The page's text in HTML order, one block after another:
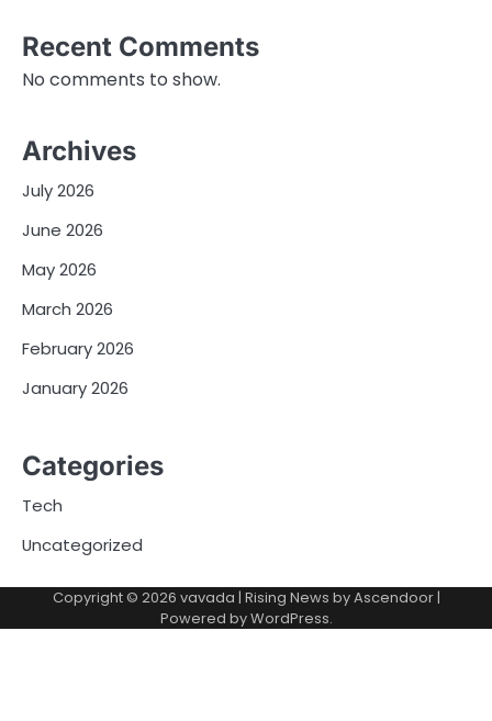
Recent Comments
No comments to show.
Archives
July 2026
June 2026
May 2026
March 2026
February 2026
January 2026
Categories
Tech
Uncategorized
Copyright © 2026 vavada | Rising News byAscendoor|
Powered byWordPress.